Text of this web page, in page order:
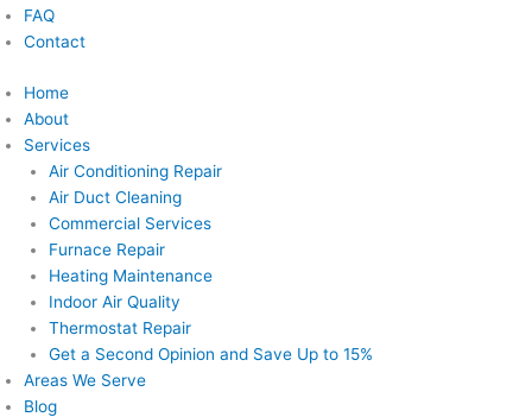
FAQ
Contact
Home
About
Services
Air Conditioning Repair
Air Duct Cleaning
Commercial Services
Furnace Repair
Heating Maintenance
Indoor Air Quality
Thermostat Repair
Get a Second Opinion and Save Up to 15%
Areas We Serve
Blog